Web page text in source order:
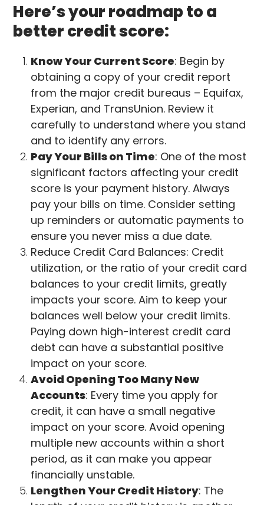
Here’s your roadmap to a
better credit score:
Know Your Current Score: Begin by
obtaining a copy of your credit report
from the major credit bureaus – Equifax,
Experian, and TransUnion. Review it
carefully to understand where you stand
and to identify any errors.
Pay Your Bills on Time: One of the most
significant factors affecting your credit
score is your payment history. Always
pay your bills on time. Consider setting
up reminders or automatic payments to
ensure you never miss a due date.
Reduce Credit Card Balances: Credit
utilization, or the ratio of your credit card
balances to your credit limits, greatly
impacts your score. Aim to keep your
balances well below your credit limits.
Paying down high-interest credit card
debt can have a substantial positive
impact on your score.
Avoid Opening Too Many New
Accounts: Every time you apply for
credit, it can have a small negative
impact on your score. Avoid opening
multiple new accounts within a short
period, as it can make you appear
financially unstable.
Lengthen Your Credit History: The